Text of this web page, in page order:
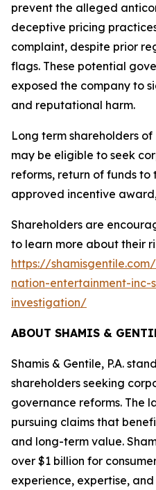
prevent the alleged
deceptive pricing
complaint, despite prior
flags. These potential
exposed the company to
and reputational harm.
Long term shareholders
may be eligible to seek
reforms, return of funds
approved incentive
Shareholders are
to learn more about their
https://
nation-entertainment-inc-
investigation/
ABOUT SHAMIS &
Shamis & Gentile, P.A.
shareholders seeking
governance reforms. The
pursuing claims that
and long-term value.
over $1 billion for
experience, expertise,